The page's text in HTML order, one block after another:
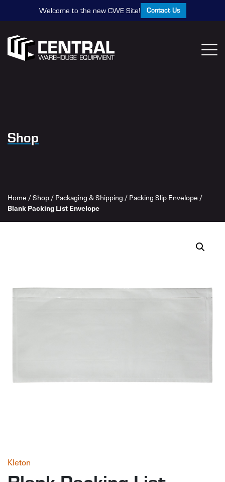
Welcome to the new CWE Site! Contact Us
Shop
Home /Shop / Packaging & Shipping / Packing Slip Envelope /
Blank Packing List Envelope
Kleton